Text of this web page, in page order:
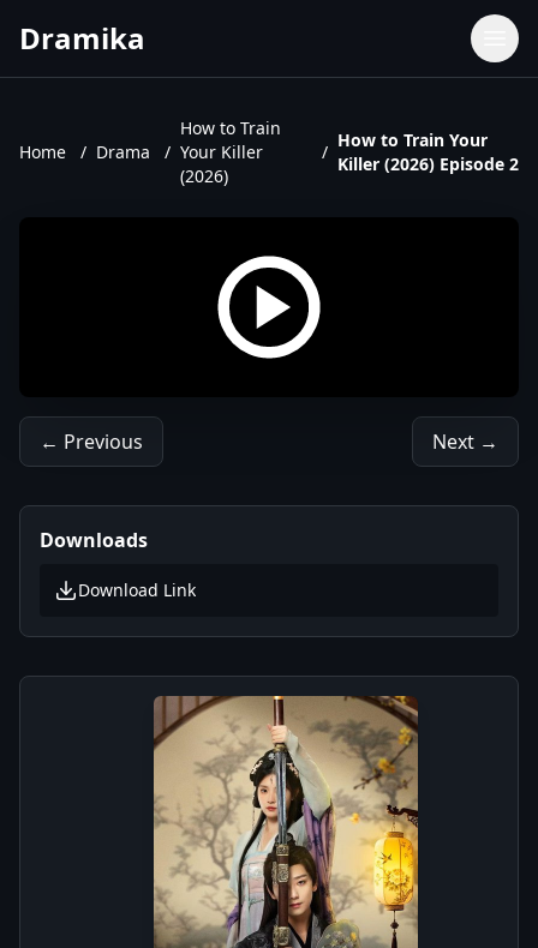
Dramika
TV Shows
Home / Drama /
How to Train
Your Killer
(2026)
/
How to Train Your
Killer (2026) Episode 2
← Previous Next →
Downloads
Download Link